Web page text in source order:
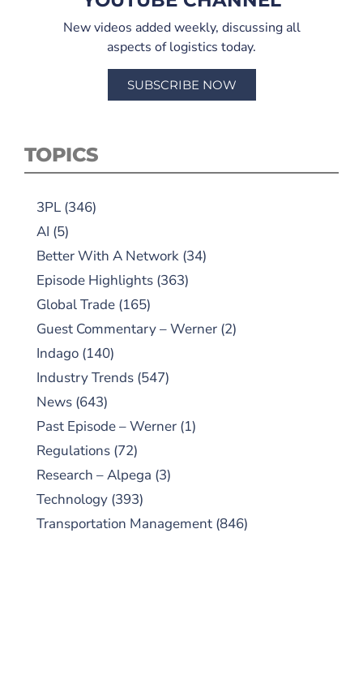
New videos added weekly, discussing all
aspects of logistics today.
SUBSCRIBE NOW
TOPICS
3PL (346)
AI (5)
Better With A Network (34)
Episode Highlights (363)
Global Trade (165)
Guest Commentary – Werner (2)
Indago (140)
Industry Trends (547)
News (643)
Past Episode – Werner (1)
Regulations (72)
Research – Alpega (3)
Technology (393)
Transportation Management (846)